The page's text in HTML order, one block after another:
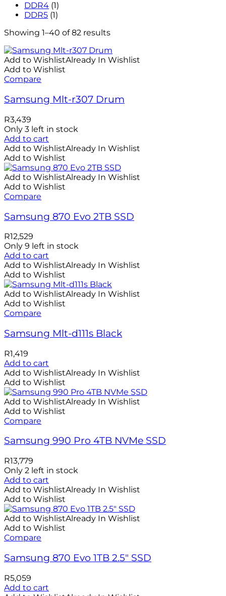
DDR4 (1)
DDR5 (1)
Showing 1–40 of 82 results
Add to WishlistAlready In Wishlist
Add to Wishlist
Compare
Samsung Mlt-r307 Drum
R3,439
Only 3 left in stock
Add to cart
Add to WishlistAlready In Wishlist
Add to Wishlist
Add to WishlistAlready In Wishlist
Add to Wishlist
Compare
Samsung 870 Evo 2TB SSD
R12,529
Only 9 left in stock
Add to cart
Add to WishlistAlready In Wishlist
Add to Wishlist
Add to WishlistAlready In Wishlist
Add to Wishlist
Compare
Samsung Mlt-d111s Black
R1,419
Add to cart
Add to WishlistAlready In Wishlist
Add to Wishlist
Add to WishlistAlready In Wishlist
Add to Wishlist
Compare
Samsung 990 Pro 4TB NVMe SSD
R13,779
Only 2 left in stock
Add to cart
Add to WishlistAlready In Wishlist
Add to Wishlist
Add to WishlistAlready In Wishlist
Add to Wishlist
Compare
Samsung 870 Evo 1TB 2.5″ SSD
R5,059
Add to cart